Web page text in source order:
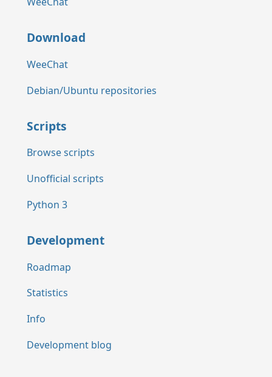
Download
WeeChat
Debian/Ubuntu repositories
Scripts
Browse scripts
Unofficial scripts
Python 3
Development
Roadmap
Statistics
Info
Development blog